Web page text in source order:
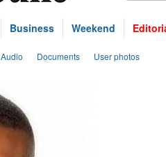
Business Weekend
Audio Documents User photos